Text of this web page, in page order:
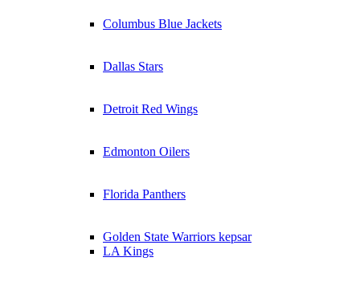
Columbus Blue Jackets
Dallas Stars
Detroit Red Wings
Edmonton Oilers
Florida Panthers
Golden State Warriors kepsar
LA Kings